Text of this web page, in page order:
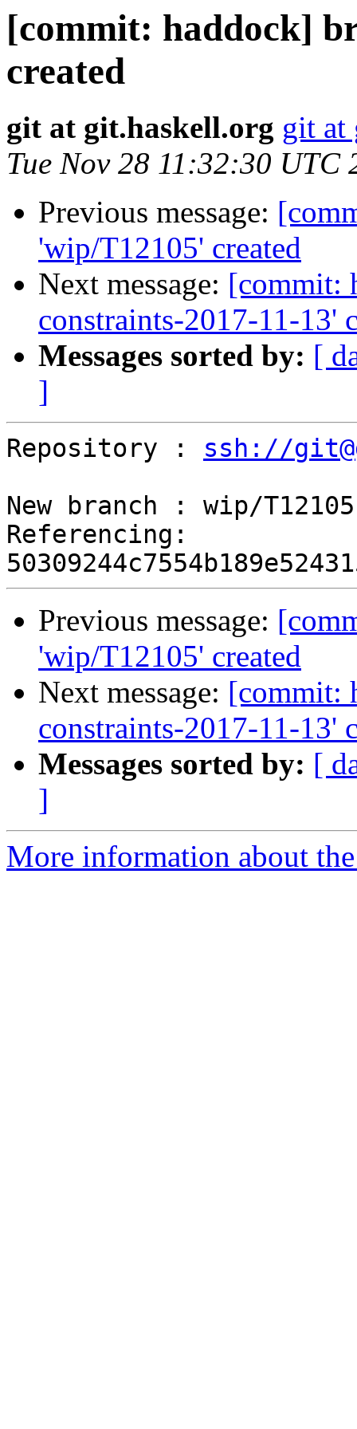
[commit: haddock]
created
git at git.haskell.org git at
Tue Nov 28 11:32:30 UTC
Previous message:
'wip/T12105' created
Next message: [commit:
constraints-2017-11-13'
Messages sorted by: [
]
Repository : ssh://
New branch : wip/T12105
Referencing:
Previous message:
'wip/T12105' created
Next message: [commit:
constraints-2017-11-13'
Messages sorted by: [
]
More information about